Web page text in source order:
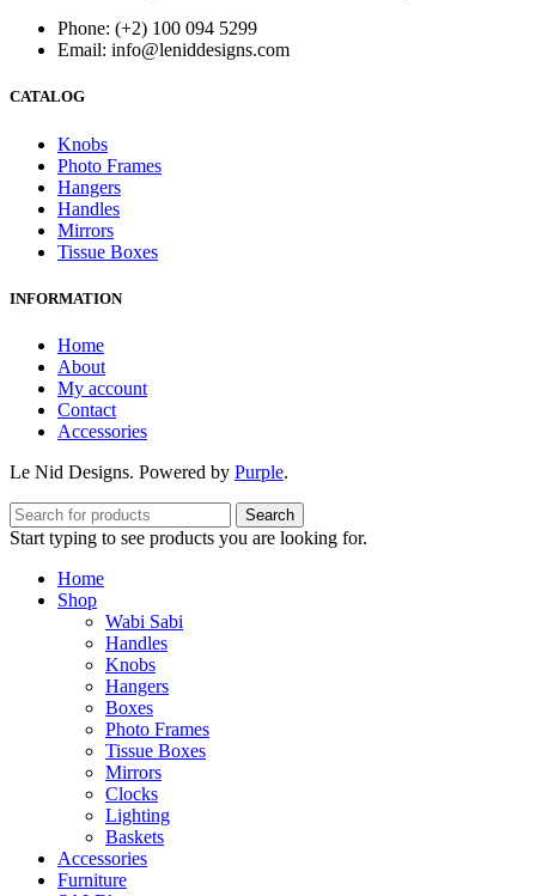
Phone: (+2) 100 094 5299
Email: info@leniddesigns.com
CATALOG
Knobs
Photo Frames
Hangers
Handles
Mirrors
Tissue Boxes
INFORMATION
Home
About
My account
Contact
Accessories
Le Nid Designs. Powered by Purple.
Search
Start typing to see products you are looking for.
Home
Shop
Wabi Sabi
Handles
Knobs
Hangers
Boxes
Photo Frames
Tissue Boxes
Mirrors
Clocks
Lighting
Baskets
Accessories
Furniture